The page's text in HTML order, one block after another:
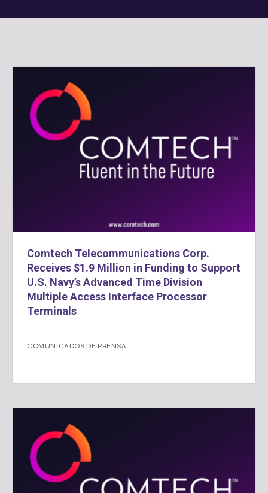
Comtech Telecommunications Corp.
Receives $1.9 Million in Funding to Support
U.S. Navy’s Advanced Time Division
Multiple Access Interface Processor
Terminals
COMUNICADOS DE PRENSA